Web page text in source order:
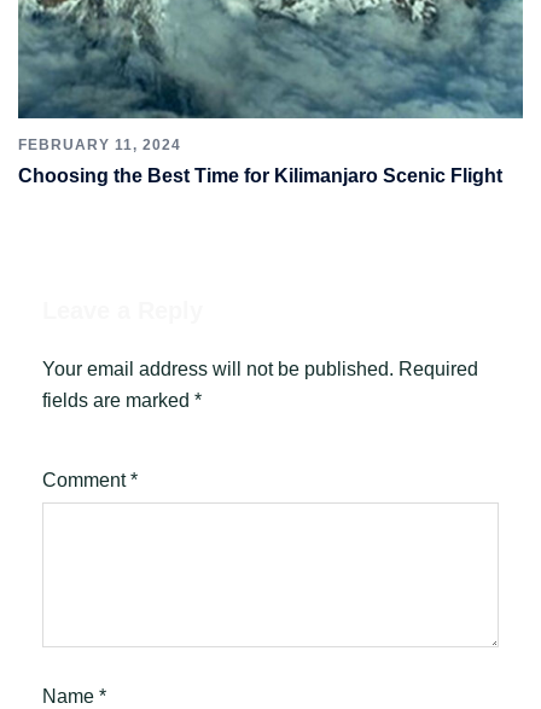
FEBRUARY 11, 2024
Choosing the Best Time for Kilimanjaro Scenic Flight
Your email address will not be published. Required
fields are marked *
Comment*
Name *